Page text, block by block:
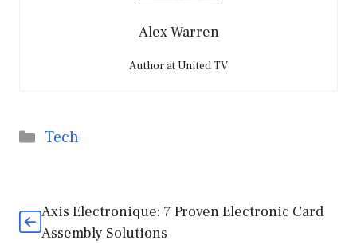
Alex Warren
Author at United TV
Categories
Tech
Axis Electronique: 7 Proven Electronic Card
Assembly Solutions